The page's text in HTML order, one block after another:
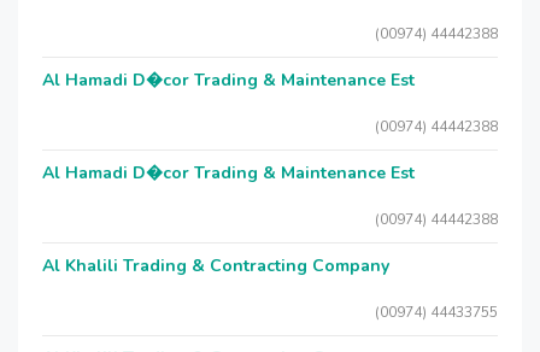
(00974) 44442388
Al Hamadi D�cor Trading & Maintenance Est
(00974) 44442388
Al Hamadi D�cor Trading & Maintenance Est
(00974) 44442388
Al Khalili Trading & Contracting Company
(00974) 44433755